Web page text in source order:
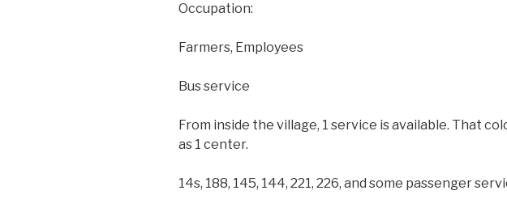
Occupation:
Farmers, Employees
Bus service
From inside the village, 1 service is available. That
as 1 center.
14s, 188, 145, 144, 221, 226, and some passenger